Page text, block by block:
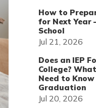
How to
for Next Year
School
Jul 21, 2026
Does an IEP
College?
Need to
Graduation
Jul 20, 2026